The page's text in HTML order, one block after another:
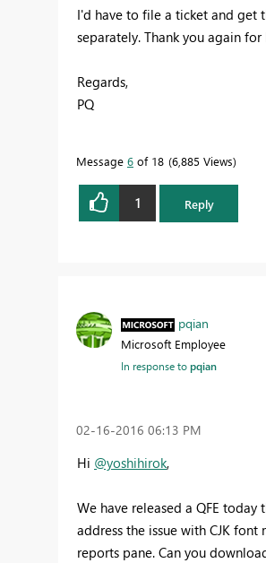
I'd have to file a ticket and get
separately. Thank you again
Regards,
PQ
Message 6 of 18 6,885 Views
1 Reply
pqian
Microsoft Employee
In response topqian
‎02-16-2016 06:13 PM
Hi @yoshihirok,
We have released a QFE today
address the issue with CJK
reports pane. Can you